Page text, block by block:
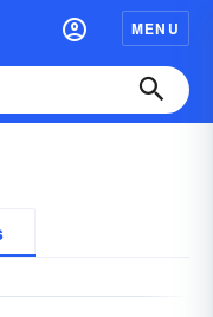
MENU